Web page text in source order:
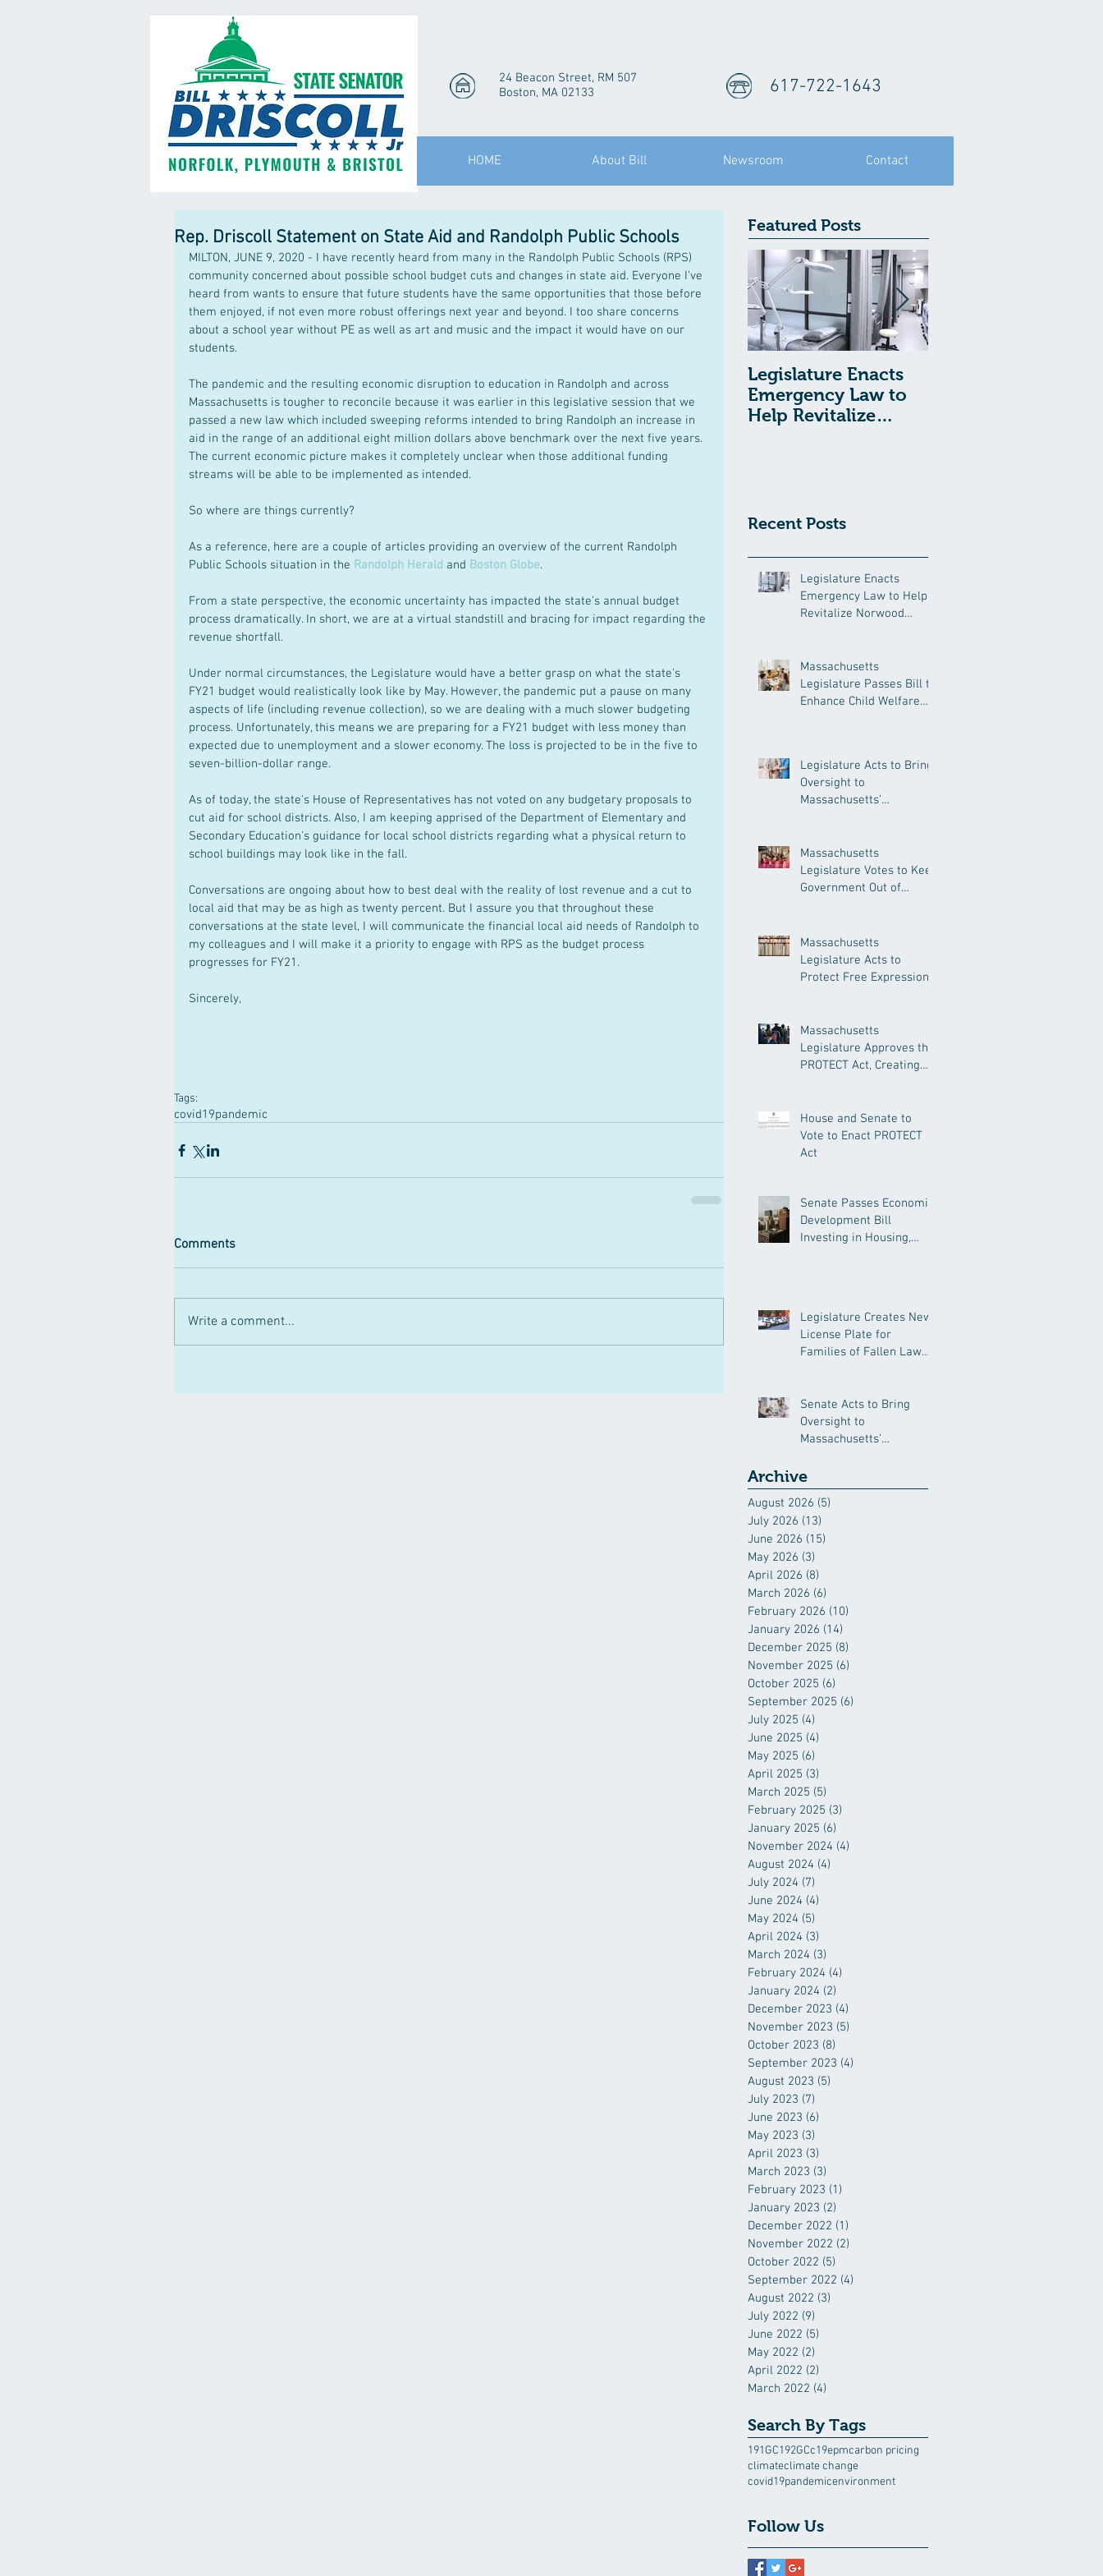
24 Beacon Street, RM 507
Boston, MA 02133
617-722-1643
HOME About Bill Newsroom Contact
Rep. Driscoll Statement on State Aid and Randolph Public Schools
MILTON, JUNE 9, 2020 - I have recently heard from many in the Randolph Public Schools (RPS)
community concerned about possible school budget cuts and changes in state aid. Everyone I’ve
heard from wants to ensure that future students have the same opportunities that those before
them enjoyed, if not even more robust offerings next year and beyond. I too share concerns
about a school year without PE as well as art and music and the impact it would have on our
students.
The pandemic and the resulting economic disruption to education in Randolph and across
Massachusetts is tougher to reconcile because it was earlier in this legislative session that we
passed a new law which included sweeping reforms intended to bring Randolph an increase in
aid in the range of an additional eight million dollars above benchmark over the next five years.
The current economic picture makes it completely unclear when those additional funding
streams will be able to be implemented as intended.
So where are things currently?
As a reference, here are a couple of articles providing an overview of the current Randolph
Public Schools situation in the Randolph Herald and Boston Globe.
From a state perspective, the economic uncertainty has impacted the state’s annual budget
process dramatically. In short, we are at a virtual standstill and bracing for impact regarding the
revenue shortfall.
Under normal circumstances, the Legislature would have a better grasp on what the state's
FY21 budget would realistically look like by May. However, the pandemic put a pause on many
aspects of life (including revenue collection), so we are dealing with a much slower budgeting
process. Unfortunately, this means we are preparing for a FY21 budget with less money than
expected due to unemployment and a slower economy. The loss is projected to be in the five to
seven-billion-dollar range.
As of today, the state's House of Representatives has not voted on any budgetary proposals to
cut aid for school districts. Also, I am keeping apprised of the Department of Elementary and
Secondary Education's guidance for local school districts regarding what a physical return to
school buildings may look like in the fall.
Conversations are ongoing about how to best deal with the reality of lost revenue and a cut to
local aid that may be as high as twenty percent. But I assure you that throughout these
conversations at the state level, I will communicate the financial local aid needs of Randolph to
my colleagues and I will make it a priority to engage with RPS as the budget process
progresses for FY21.
Sincerely,
Tags:
covid19pandemic
Comments
Write a comment...
Featured Posts
Legislature Enacts
Emergency Law to
Help Revitalize
Recent Posts
Legislature Enacts
Emergency Law to Help
Revitalize Norwood
Massachusetts
Legislature Passes Bill to
Enhance Child Welfare
Legislature Acts to Bring
Oversight to
Massachusetts’
Massachusetts
Legislature Votes to Keep
Government Out of
Massachusetts
Legislature Acts to
Protect Free Expression,
Massachusetts
Legislature Approves the
PROTECT Act, Creating
House and Senate to
Vote to Enact PROTECT
Act
Senate Passes Economic
Development Bill
Investing in Housing,
Legislature Creates New
License Plate for
Families of Fallen Law
Senate Acts to Bring
Oversight to
Massachusetts’
Industry
Archive
August 2026 (5)
July 2026 (13)
June 2026 (15)
May 2026 (3)
April 2026 (8)
March 2026 (6)
February 2026 (10)
January 2026 (14)
December 2025 (8)
November 2025 (6)
October 2025 (6)
September 2025 (6)
July 2025 (4)
June 2025 (4)
May 2025 (6)
April 2025 (3)
March 2025 (5)
February 2025 (3)
January 2025 (6)
November 2024 (4)
August 2024 (4)
July 2024 (7)
June 2024 (4)
May 2024 (5)
April 2024 (3)
March 2024 (3)
February 2024 (4)
January 2024 (2)
December 2023 (4)
November 2023 (5)
October 2023 (8)
September 2023 (4)
August 2023 (5)
July 2023 (7)
June 2023 (6)
May 2023 (3)
April 2023 (3)
March 2023 (3)
February 2023 (1)
January 2023 (2)
December 2022 (1)
November 2022 (2)
October 2022 (5)
September 2022 (4)
August 2022 (3)
July 2022 (9)
June 2022 (5)
May 2022 (2)
April 2022 (2)
March 2022 (4)
Search By Tags
191GC192GCc19epmcarbon pricing
climateclimate change
covid19pandemicenvironment
Follow Us